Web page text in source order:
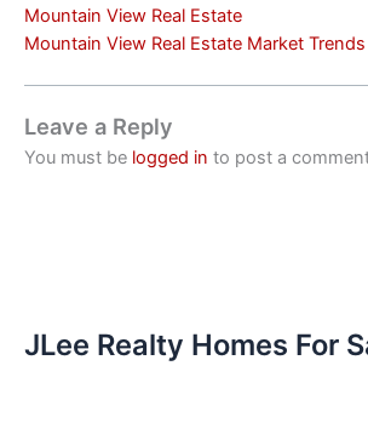
Mountain View Real Estate
Mountain View Real Estate Market Trends
Leave a Reply
You must be logged in to post a
JLee Realty Homes For